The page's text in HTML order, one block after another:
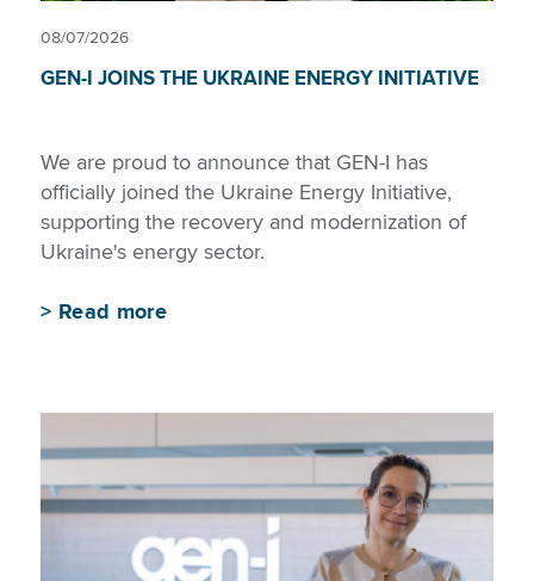
08/07/2026
GEN-I JOINS THE UKRAINE ENERGY INITIATIVE
We are proud to announce that GEN-I has
officially joined the Ukraine Energy Initiative,
supporting the recovery and modernization of
Ukraine's energy sector.
> Read more